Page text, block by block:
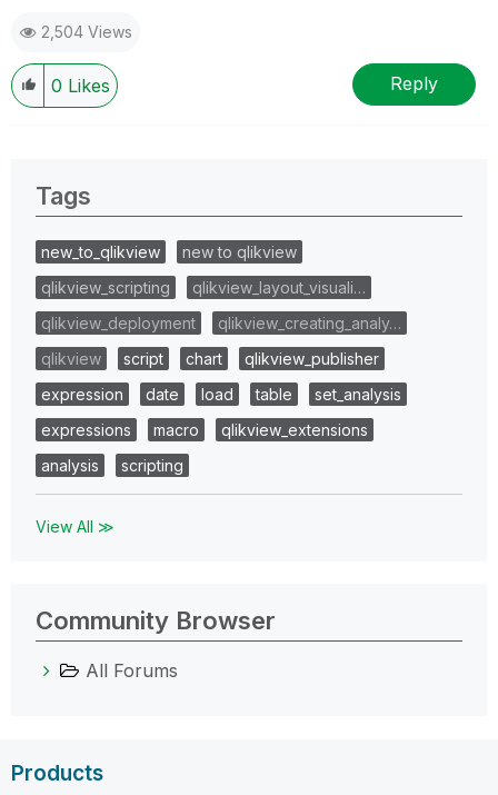
2,504 Views
0 Likes Reply
Tags
new_to_qlikview
new to qlikview
qlikview_scripting
qlikview_layout_visuali…
qlikview_deployment
qlikview_creating_analy…
qlikview
script chart
qlikview_publisher
expression
date load table
set_analysis
expressions
macro
qlikview_extensions
analysis
scripting
View All ≫
Community Browser
All Forums
Products